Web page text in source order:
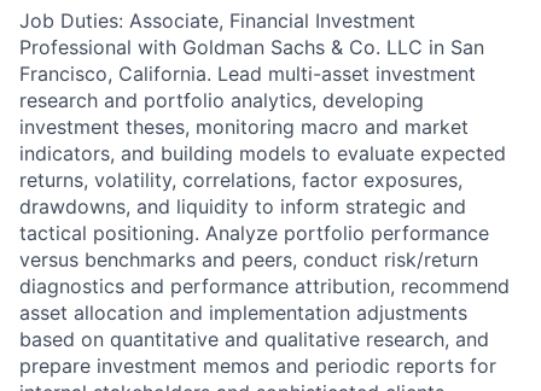
Job Duties: Associate, Financial Investment
Professional with Goldman Sachs & Co. LLC in San
Francisco, California. Lead multi-asset investment
research and portfolio analytics, developing
investment theses, monitoring macro and market
indicators, and building models to evaluate expected
returns, volatility, correlations, factor exposures,
drawdowns, and liquidity to inform strategic and
tactical positioning. Analyze portfolio performance
versus benchmarks and peers, conduct risk/return
diagnostics and performance attribution, recommend
asset allocation and implementation adjustments
based on quantitative and qualitative research, and
prepare investment memos and periodic reports for